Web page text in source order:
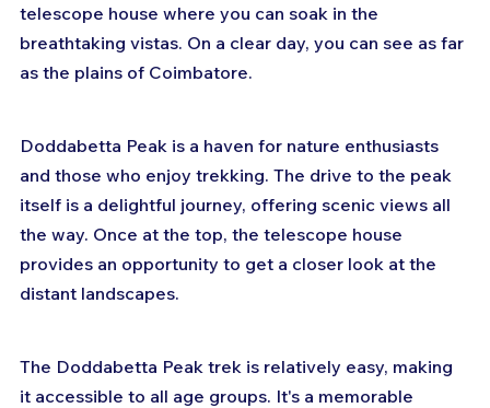
telescope house where you can soak in the
breathtaking vistas. On a clear day, you can see as far
as the plains of Coimbatore.
Doddabetta Peak is a haven for nature enthusiasts
and those who enjoy trekking. The drive to the peak
itself is a delightful journey, offering scenic views all
the way. Once at the top, the telescope house
provides an opportunity to get a closer look at the
distant landscapes.
The Doddabetta Peak trek is relatively easy, making
it accessible to all age groups. It's a memorable